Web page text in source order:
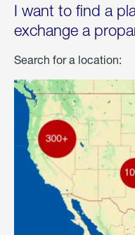
I want to find a
exchange a
Search for a location: